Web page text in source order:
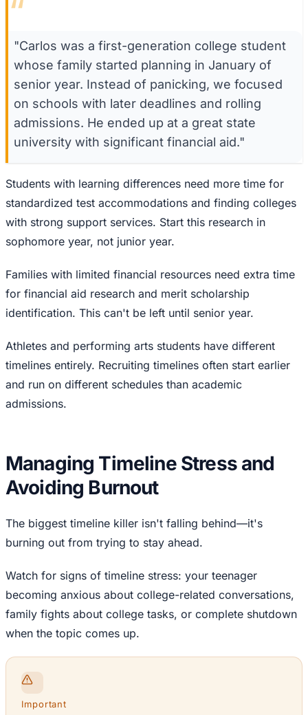
“
"Carlos was a first-generation college student
whose family started planning in January of
senior year. Instead of panicking, we focused
on schools with later deadlines and rolling
admissions. He ended up at a great state
university with significant financial aid."
Students with learning differences need more time for
standardized test accommodations and finding colleges
with strong support services. Start this research in
sophomore year, not junior year.
Families with limited financial resources need extra time
for financial aid research and merit scholarship
identification. This can't be left until senior year.
Athletes and performing arts students have different
timelines entirely. Recruiting timelines often start earlier
and run on different schedules than academic
admissions.
Managing Timeline Stress and
Avoiding Burnout
The biggest timeline killer isn't falling behind—it's
burning out from trying to stay ahead.
Watch for signs of timeline stress: your teenager
becoming anxious about college-related conversations,
family fights about college tasks, or complete shutdown
when the topic comes up.
Important